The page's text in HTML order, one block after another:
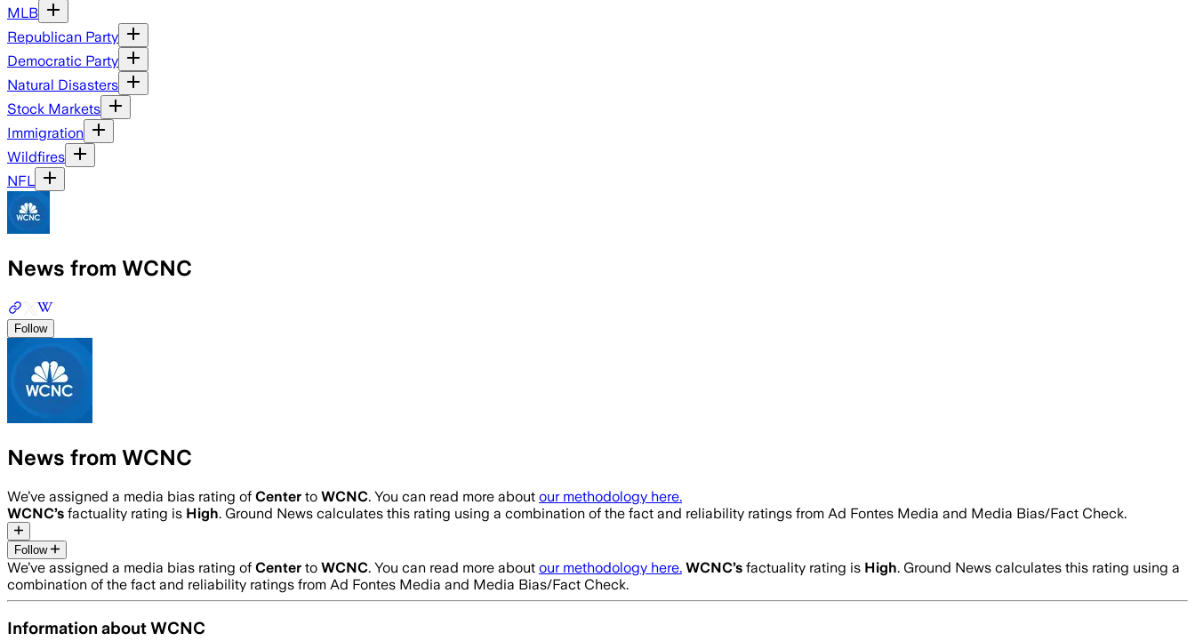
MLB
Republican Party
Democratic Party
Natural Disasters
Stock Markets
Immigration
Wildfires
NFL
News from WCNC
Follow
News from WCNC
We’ve assigned a media bias rating of Center to WCNC. You can read more about our methodology here.
WCNC’s factuality rating is High. Ground News calculates this rating using a combination of the fact and reliability ratings from Ad Fontes Media and Media Bias/Fact Check.
Follow
We’ve assigned a media bias rating of Center to WCNC. You can read more about our methodology here. WCNC’s factuality rating is High. Ground News calculates this rating using a
combination of the fact and reliability ratings from Ad Fontes Media and Media Bias/Fact Check.
Information aboutWCNC